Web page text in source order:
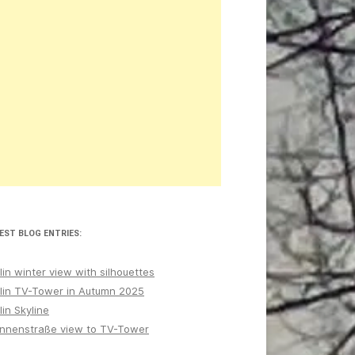
BLOG ENTRIES:
winter view with silhouettes
TV-Tower in Autumn 2025
Skyline
view to TV-Tower